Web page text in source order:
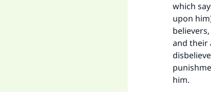
which
upon
and their
him.